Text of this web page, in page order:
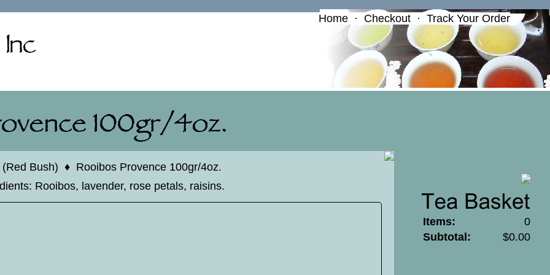
Home · Checkout · Track Your Order
Bush) ♦ Rooibos Provence 100gr/4oz.
Rooibos, lavender, rose petals, raisins.
Items:
0
Subtotal:
$0.00